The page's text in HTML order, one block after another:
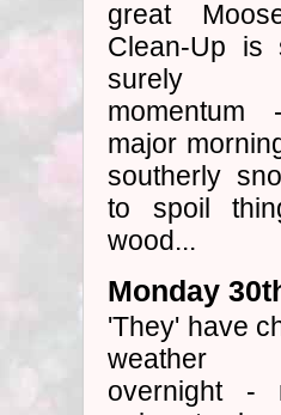
great
Clean-Up is
surely
major
southerly
to spoil
wood...
Monday
'They' have
weather
overnight